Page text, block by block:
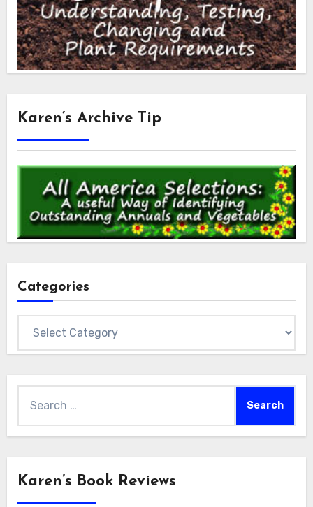
Karen’s Archive Tip
Categories
for:
Karen’s Book Reviews